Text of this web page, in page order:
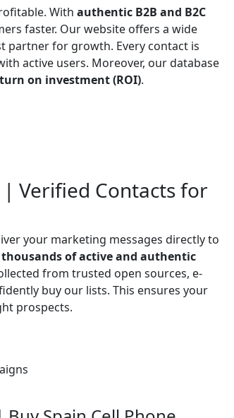
With authentic B2B and B2C
faster. Our website offers a wide
partner for growth. Every contact is
active users. Moreover, our database
on investment (ROI).
| Verified Contacts for
your marketing messages directly to
thousands of active and authentic
from trusted open sources, e-
buy our lists. This ensures your
prospects.